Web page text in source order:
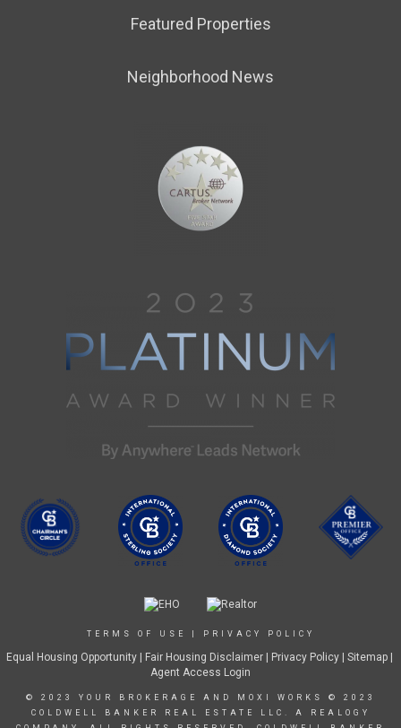
Featured Properties
Neighborhood News
TERMS OF USE PRIVACY POLICY
Equal Housing Opportunity| Fair Housing Disclaimer| Privacy Policy
| Sitemap |
Agent Access Login
© 2023 YOUR BROKERAGE AND MOXI WORKS © 2023
COLDWELL BANKER REAL ESTATE LLC. A REALOGY